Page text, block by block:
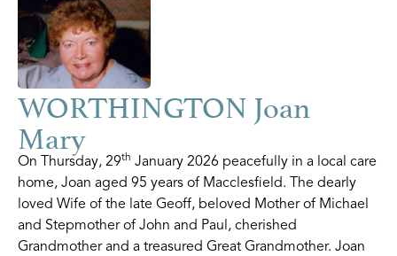
WORTHINGTON Joan
Mary
On Thursday, 29th January 2026 peacefully in a local care
home, Joan aged 95 years of Macclesfield. The dearly
loved Wife of the late Geoff, beloved Mother of Michael
and Stepmother of John and Paul, cherished
Grandmother and a treasured Great Grandmother. Joan